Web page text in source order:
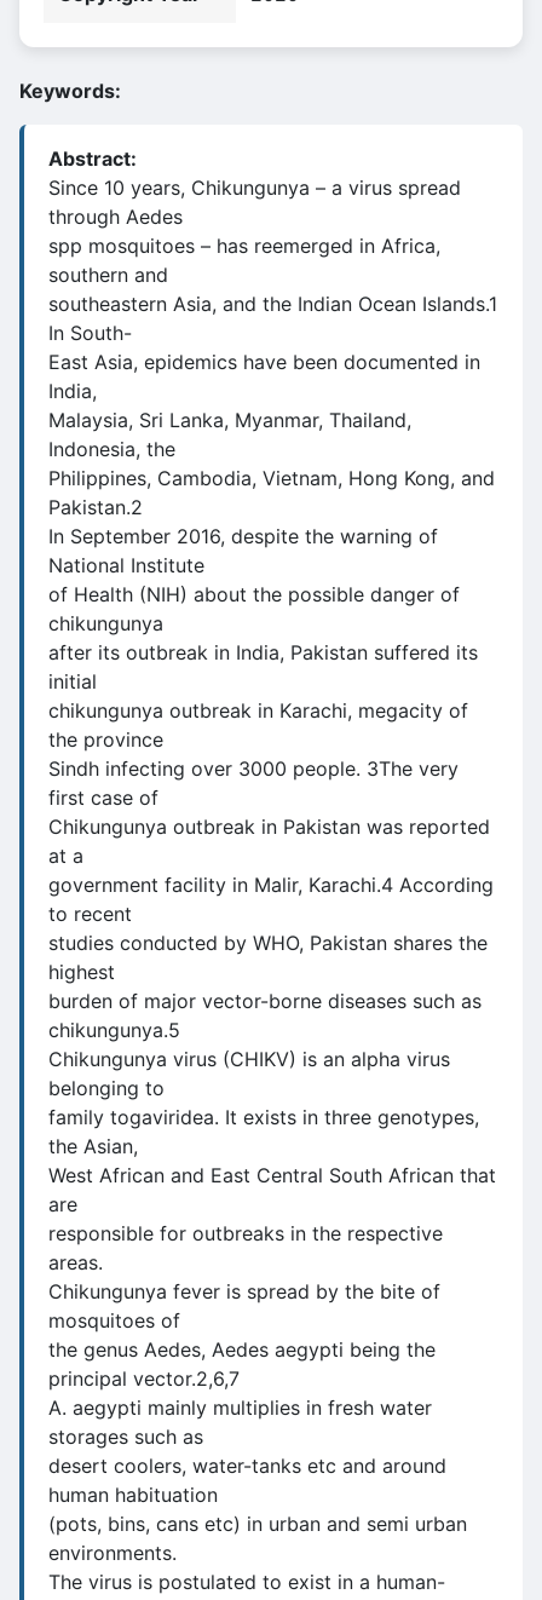
Keywords:
Abstract:
Since 10 years, Chikungunya – a virus spread
through Aedes
spp mosquitoes – has reemerged in Africa,
southern and
southeastern Asia, and the Indian Ocean Islands.1
In South-
East Asia, epidemics have been documented in
India,
Malaysia, Sri Lanka, Myanmar, Thailand,
Indonesia, the
Philippines, Cambodia, Vietnam, Hong Kong, and
Pakistan.2
In September 2016, despite the warning of
National Institute
of Health (NIH) about the possible danger of
chikungunya
after its outbreak in India, Pakistan suffered its
initial
chikungunya outbreak in Karachi, megacity of
the province
Sindh infecting over 3000 people. 3The very
first case of
Chikungunya outbreak in Pakistan was reported
at a
government facility in Malir, Karachi.4 According
to recent
studies conducted by WHO, Pakistan shares the
highest
burden of major vector-borne diseases such as
chikungunya.5
Chikungunya virus (CHIKV) is an alpha virus
belonging to
family togaviridea. It exists in three genotypes,
the Asian,
West African and East Central South African that
are
responsible for outbreaks in the respective
areas.
Chikungunya fever is spread by the bite of
mosquitoes of
the genus Aedes, Aedes aegypti being the
principal vector.2,6,7
A. aegypti mainly multiplies in fresh water
storages such as
desert coolers, water-tanks etc and around
human habituation
(pots, bins, cans etc) in urban and semi urban
environments.
The virus is postulated to exist in a human-